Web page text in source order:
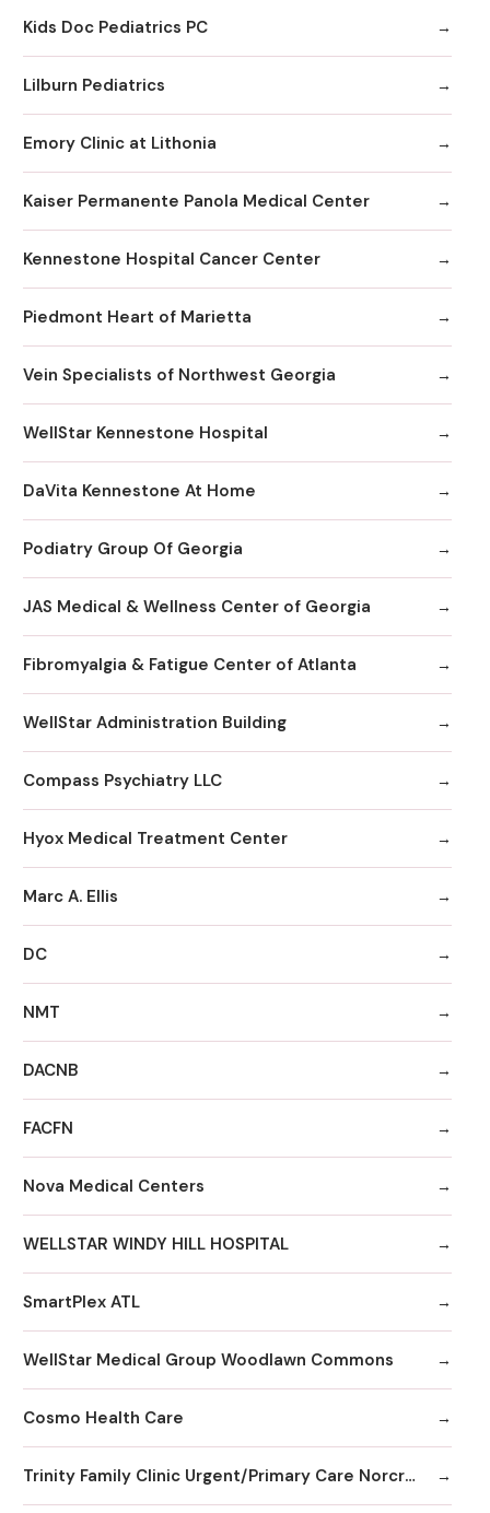
Kids Doc Pediatrics PC
Lilburn Pediatrics
Emory Clinic at Lithonia
Kaiser Permanente Panola Medical Center
Kennestone Hospital Cancer Center
Piedmont Heart of Marietta
Vein Specialists of Northwest Georgia
WellStar Kennestone Hospital
DaVita Kennestone At Home
Podiatry Group Of Georgia
JAS Medical & Wellness Center of Georgia
Fibromyalgia & Fatigue Center of Atlanta
WellStar Administration Building
Compass Psychiatry LLC
Hyox Medical Treatment Center
Marc A. Ellis
DC
NMT
DACNB
FACFN
Nova Medical Centers
WELLSTAR WINDY HILL HOSPITAL
SmartPlex ATL
WellStar Medical Group Woodlawn Commons
Cosmo Health Care
Trinity Family Clinic Urgent/Primary Care Norcross